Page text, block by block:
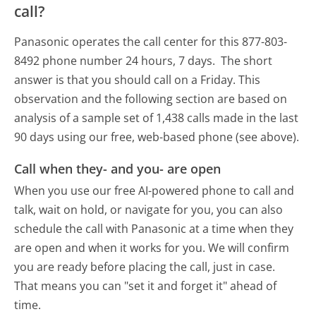
call?
Panasonic operates the call center for this 877-803-
8492 phone number 24 hours, 7 days. The short
answer is that you should call on a Friday. This
observation and the following section are based on
analysis of a sample set of 1,438 calls made in the last
90 days using our free, web-based phone (see above).
Call when they- and you- are open
When you use our free AI-powered phone to call and
talk, wait on hold, or navigate for you, you can also
schedule the call with Panasonic at a time when they
are open and when it works for you. We will confirm
you are ready before placing the call, just in case.
That means you can "set it and forget it" ahead of
time.